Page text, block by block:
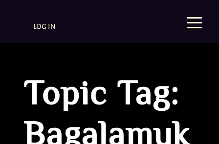
LOG IN
Topic Tag: